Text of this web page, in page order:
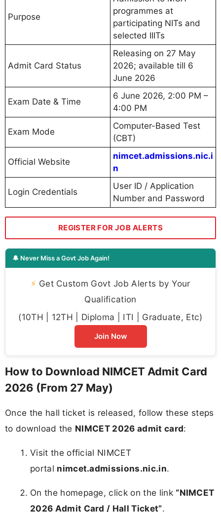
Purpose
programmes at
participating NITs and
selected IIITs
Admit Card Status
Releasing on 27 May
2026; available till 6
June 2026
Exam Date & Time
6 June 2026, 2:00 PM –
4:00 PM
Exam Mode
Computer-Based Test
(CBT)
Official Website
nimcet.admissions.nic.i
n
Login Credentials
User ID / Application
Number and Password
REGISTER FOR JOB ALERTS
🔔 Never Miss a Govt Job Again!
⚡ Get Custom Govt Job Alerts by Your
Qualification
(10TH | 12TH | Diploma | ITI | Graduate, Etc)
Join Now
How to Download NIMCET Admit Card
2026 (From 27 May)
Once the hall ticket is released, follow these steps
to download the NIMCET 2026 admit card:
Visit the official NIMCET
portal nimcet.admissions.nic.in.
On the homepage, click on the link “NIMCET
2026 Admit Card / Hall Ticket”.